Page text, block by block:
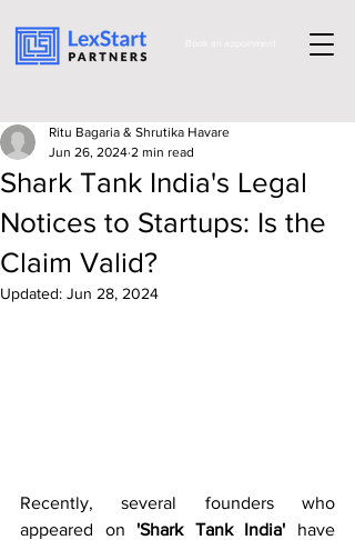
Shark Tank India's Legal
Notices to Startups: Is the
Claim Valid?
Ritu Bagaria & Shrutika Havare
Jun 26, 2024 2 min read
Updated: Jun 28, 2024
Recently, several founders who
appeared on 'Shark Tank India' have